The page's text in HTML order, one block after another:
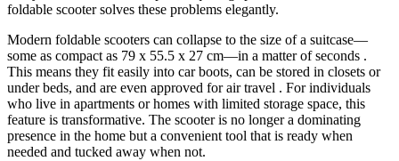
foldable scooter solves these problems elegantly.
Modern foldable scooters can collapse to the size of a suitcase—
some as compact as 79 x 55.5 x 27 cm—in a matter of seconds .
This means they fit easily into car boots, can be stored in closets or
under beds, and are even approved for air travel . For individuals
who live in apartments or homes with limited storage space, this
feature is transformative. The scooter is no longer a dominating
presence in the home but a convenient tool that is ready when
needed and tucked away when not.